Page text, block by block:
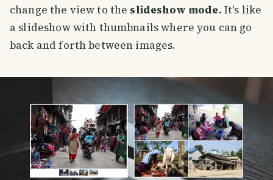
change the view to the slideshow mode. It's like
a slideshow with thumbnails where you can go
back and forth between images.